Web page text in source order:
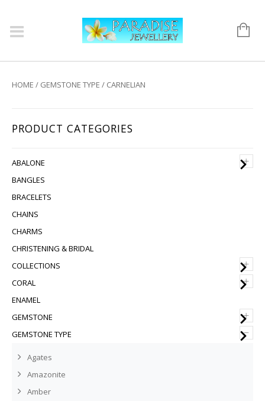
HOME / GEMSTONE TYPE / CARNELIAN
PRODUCT CATEGORIES
+
ABALONE
BANGLES
BRACELETS
CHAINS
CHARMS
CHRISTENING & BRIDAL
+
COLLECTIONS
+
CORAL
ENAMEL
+
GEMSTONE
–
GEMSTONE TYPE
Agates
Amazonite
Amber